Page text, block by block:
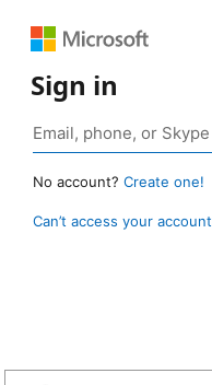
Sign in
No account? Create one!
Can’t access your